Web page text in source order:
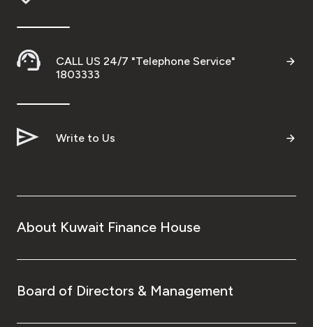
CALL US 24/7 "Telephone Service"
1803333
Write to Us
About Kuwait Finance House
Board of Directors & Management